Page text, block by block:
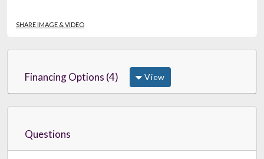
SHARE IMAGE & VIDEO
Financing Options (4) View
Questions